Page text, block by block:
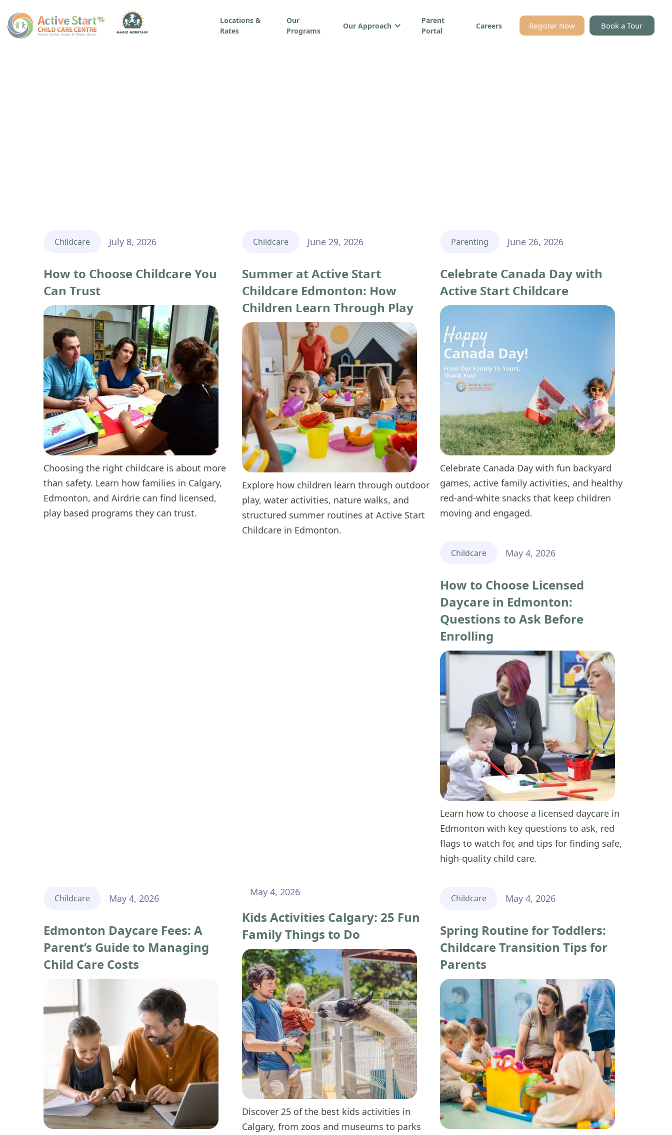
Locations &
Rates
Our
Programs
Our Approach
Parent
Portal
Careers Register Now Book a Tour
Childcare July 8, 2026
How to Choose Childcare You
Can Trust
Choosing the right childcare is about more
than safety. Learn how families in Calgary,
Edmonton, and Airdrie can find licensed,
play based programs they can trust.
Childcare June 29, 2026
Summer at Active Start
Childcare Edmonton: How
Children Learn Through Play
Explore how children learn through outdoor
play, water activities, nature walks, and
structured summer routines at Active Start
Childcare in Edmonton.
Parenting June 26, 2026
Celebrate Canada Day with
Active Start Childcare
Celebrate Canada Day with fun backyard
games, active family activities, and healthy
red-and-white snacks that keep children
moving and engaged.
Childcare May 4, 2026
How to Choose Licensed
Daycare in Edmonton:
Questions to Ask Before
Enrolling
Learn how to choose a licensed daycare in
Edmonton with key questions to ask, red
flags to watch for, and tips for finding safe,
high-quality child care.
Childcare May 4, 2026
Edmonton Daycare Fees: A
Parent’s Guide to Managing
Child Care Costs
May 4, 2026
Kids Activities Calgary: 25 Fun
Family Things to Do
Discover 25 of the best kids activities in
Calgary, from zoos and museums to parks
Childcare May 4, 2026
Spring Routine for Toddlers:
Childcare Transition Tips for
Parents